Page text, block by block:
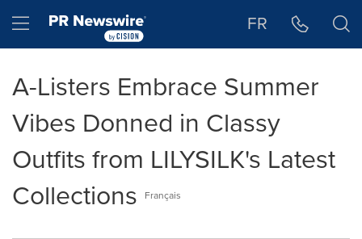
Hamburger menu FR
A-Listers Embrace Summer
Vibes Donned in Classy
Outfits from LILYSILK's Latest
Collections
Français